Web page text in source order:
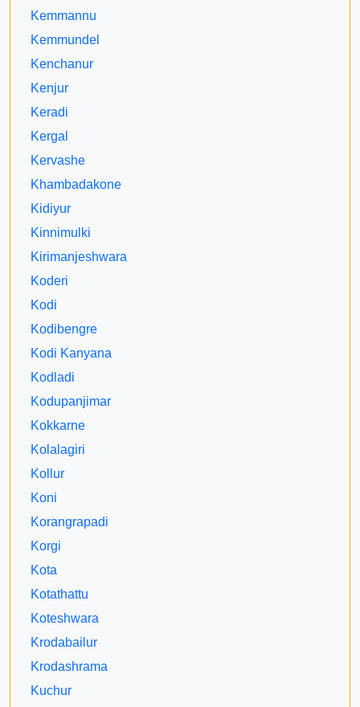
Kemmannu
Kemmundel
Kenchanur
Kenjur
Keradi
Kergal
Kervashe
Khambadakone
Kidiyur
Kinnimulki
Kirimanjeshwara
Koderi
Kodi
Kodibengre
Kodi Kanyana
Kodladi
Kodupanjimar
Kokkarne
Kolalagiri
Kollur
Koni
Korangrapadi
Korgi
Kota
Kotathattu
Koteshwara
Krodabailur
Krodashrama
Kuchur